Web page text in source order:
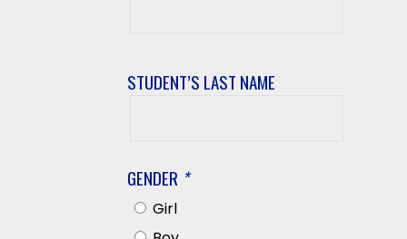
STUDENT’S LAST NAME
GENDER *
Girl